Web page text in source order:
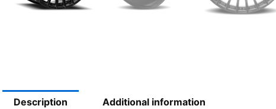
Description Additional information